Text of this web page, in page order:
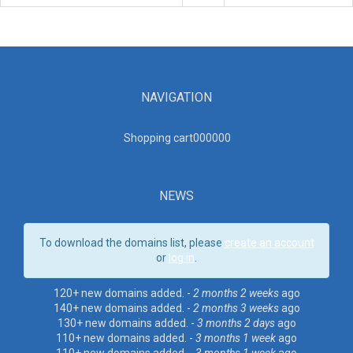
NAVIGATION
Shopping cart000000
NEWS
To download the domains list, please create an account
or log in
120+ new domains added. - 2 months 2 weeksago
140+ new domains added. - 2 months 3 weeksago
130+ new domains added. - 3 months 2 daysago
110+ new domains added. - 3 months 1 weekago